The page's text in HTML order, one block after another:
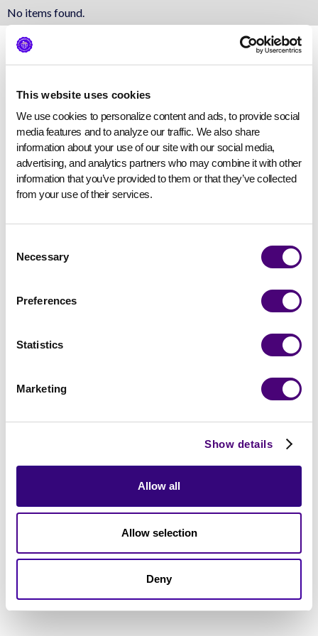
This website uses cookies
We use cookies to personalize content and ads, to provide social
media features and to analyze our traffic. We also share
information about your use of our site with our social media,
advertising, and analytics partners who may combine it with other
information that you’ve provided to them or that they’ve collected
from your use of their services.
Selection
Necessary
Preferences
Statistics
Marketing
Show details
Allow all
Allow selection
Deny
No items found.